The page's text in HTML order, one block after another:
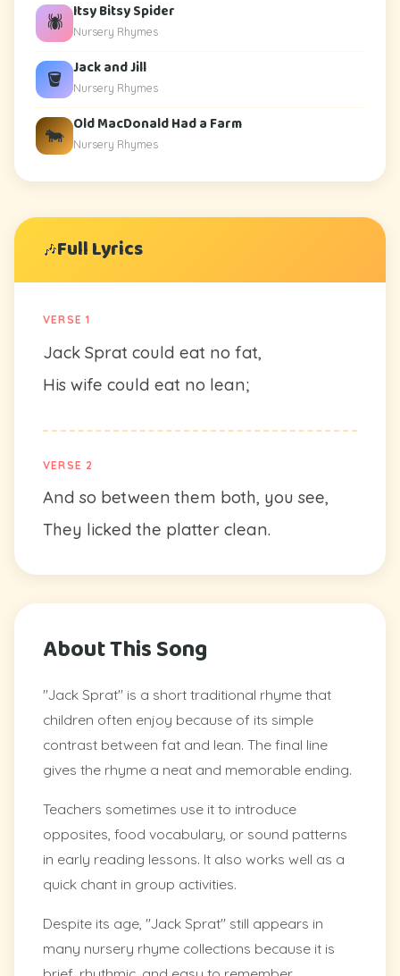
🎶Full Lyrics
VERSE 1
Jack Sprat could eat no fat,
His wife could eat no lean;
VERSE 2
And so between them both, you see,
They licked the platter clean.
About This Song
"Jack Sprat" is a short traditional rhyme that
children often enjoy because of its simple
contrast between fat and lean. The final line
gives the rhyme a neat and memorable ending.
Teachers sometimes use it to introduce
opposites, food vocabulary, or sound patterns
in early reading lessons. It also works well as a
quick chant in group activities.
Despite its age, "Jack Sprat" still appears in
many nursery rhyme collections because it is
🕷️ Itsy Bitsy Spider
Nursery Rhymes
🪣 Jack and Jill
Nursery Rhymes
🐄 Old MacDonald Had a Farm
Nursery Rhymes